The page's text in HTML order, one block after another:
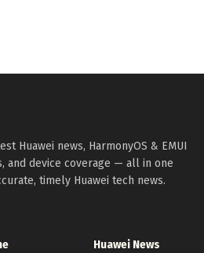
Huawei news, HarmonyOS & EMUI
and device coverage — all in one
timely Huawei tech news.
Huawei News